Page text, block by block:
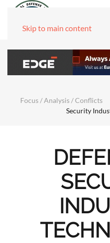
Skip to main content
Focus / Analysis / Conflicts
Security